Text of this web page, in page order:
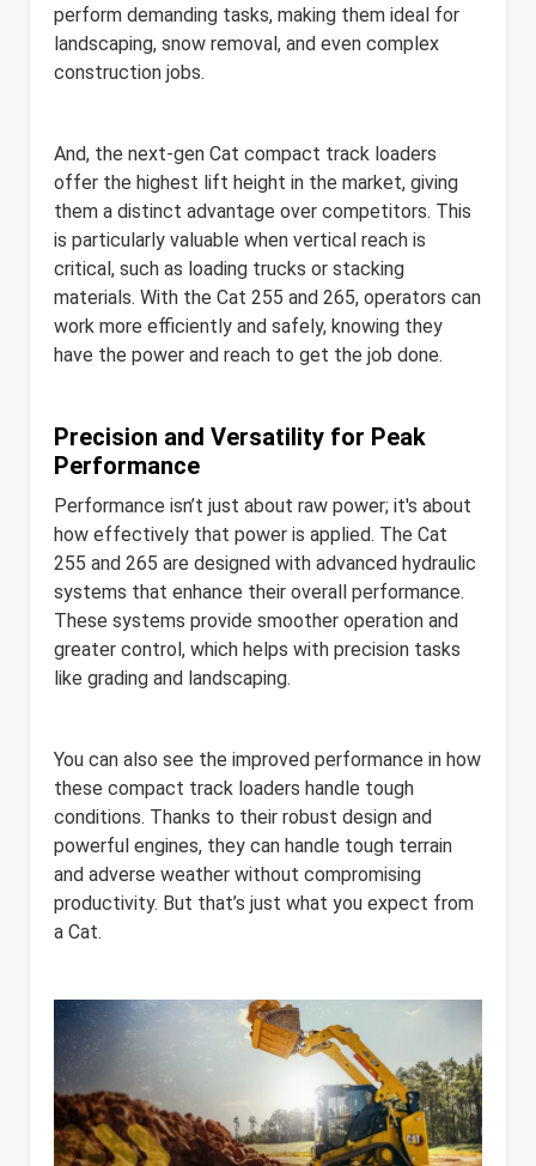
perform demanding tasks, making them ideal for
landscaping, snow removal, and even complex
construction jobs.
And, the next-gen Cat compact track loaders
offer the highest lift height in the market, giving
them a distinct advantage over competitors. This
is particularly valuable when vertical reach is
critical, such as loading trucks or stacking
materials. With the Cat 255 and 265, operators can
work more efficiently and safely, knowing they
have the power and reach to get the job done.
Precision and Versatility for Peak
Performance
Performance isn’t just about raw power; it's about
how effectively that power is applied. The Cat
255 and 265 are designed with advanced hydraulic
systems that enhance their overall performance.
These systems provide smoother operation and
greater control, which helps with precision tasks
like grading and landscaping.
You can also see the improved performance in how
these compact track loaders handle tough
conditions. Thanks to their robust design and
powerful engines, they can handle tough terrain
and adverse weather without compromising
productivity. But that’s just what you expect from
a Cat.